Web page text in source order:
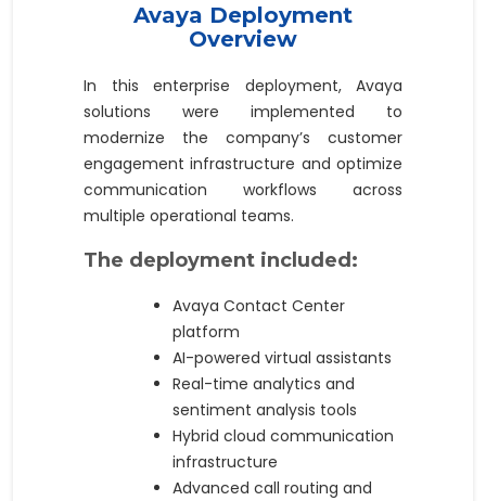
Avaya Deployment
Overview
In this enterprise deployment, Avaya
solutions were implemented to
modernize the company’s customer
engagement infrastructure and optimize
communication workflows across
multiple operational teams.
The deployment included:
Avaya Contact Center
platform
AI-powered virtual assistants
Real-time analytics and
sentiment analysis tools
Hybrid cloud communication
infrastructure
Advanced call routing and